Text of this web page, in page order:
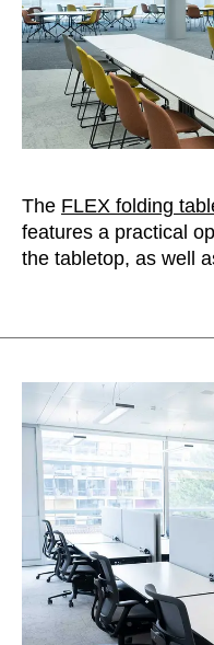
The FLEX folding
features a practical
the tabletop, as well